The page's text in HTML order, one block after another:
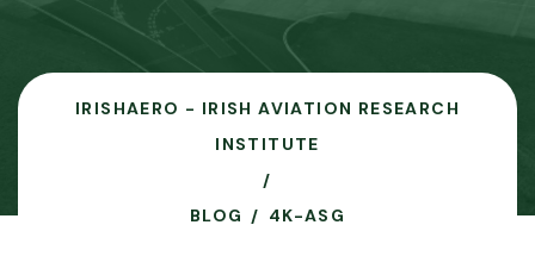
IRISHAERO - IRISH AVIATION RESEARCH
INSTITUTE
BLOG 4K-ASG